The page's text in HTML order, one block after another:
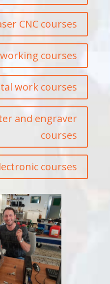
CNC courses
courses
work courses
and engraver
courses
courses